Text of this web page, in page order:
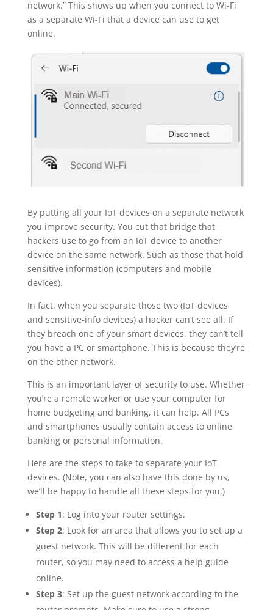
network.” This shows up when you connect to Wi-Fi
as a separate Wi-Fi that a device can use to get
online.
By putting all your IoT devices on a separate network
you improve security. You cut that bridge that
hackers use to go from an IoT device to another
device on the same network. Such as those that hold
sensitive information (computers and mobile
devices).
In fact, when you separate those two (IoT devices
and sensitive-info devices) a hacker can’t see all. If
they breach one of your smart devices, they can’t tell
you have a PC or smartphone. This is because they’re
on the other network.
This is an important layer of security to use. Whether
you’re a remote worker or use your computer for
home budgeting and banking, it can help. All PCs
and smartphones usually contain access to online
banking or personal information.
Here are the steps to take to separate your IoT
devices. (Note, you can also have this done by us,
we’ll be happy to handle all these steps for you.)
Step 1: Log into your router settings.
Step 2: Look for an area that allows you to set up a
guest network. This will be different for each
router, so you may need to access a help guide
online.
Step 3: Set up the guest network according to the